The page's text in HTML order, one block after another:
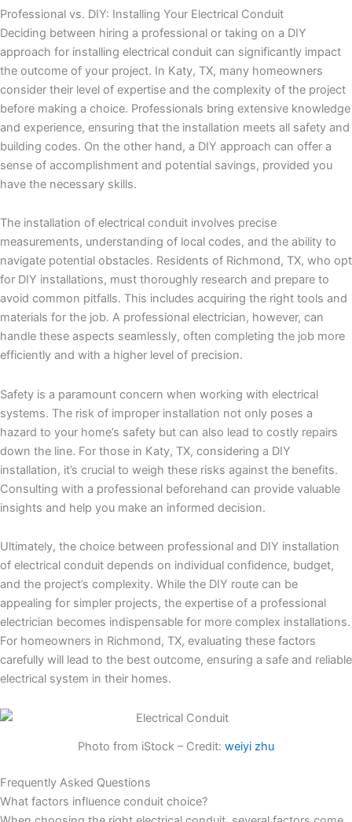
Professional vs. DIY: Installing Your Electrical Conduit
Deciding between hiring a professional or taking on a DIY
approach for installing electrical conduit can significantly impact
the outcome of your project. In Katy, TX, many homeowners
consider their level of expertise and the complexity of the project
before making a choice. Professionals bring extensive knowledge
and experience, ensuring that the installation meets all safety and
building codes. On the other hand, a DIY approach can offer a
sense of accomplishment and potential savings, provided you
have the necessary skills.
The installation of electrical conduit involves precise
measurements, understanding of local codes, and the ability to
navigate potential obstacles. Residents of Richmond, TX, who opt
for DIY installations, must thoroughly research and prepare to
avoid common pitfalls. This includes acquiring the right tools and
materials for the job. A professional electrician, however, can
handle these aspects seamlessly, often completing the job more
efficiently and with a higher level of precision.
Safety is a paramount concern when working with electrical
systems. The risk of improper installation not only poses a
hazard to your home’s safety but can also lead to costly repairs
down the line. For those in Katy, TX, considering a DIY
installation, it’s crucial to weigh these risks against the benefits.
Consulting with a professional beforehand can provide valuable
insights and help you make an informed decision.
Ultimately, the choice between professional and DIY installation
of electrical conduit depends on individual confidence, budget,
and the project’s complexity. While the DIY route can be
appealing for simpler projects, the expertise of a professional
electrician becomes indispensable for more complex installations.
For homeowners in Richmond, TX, evaluating these factors
carefully will lead to the best outcome, ensuring a safe and reliable
electrical system in their homes.
Photo from iStock – Credit: weiyi zhu
Frequently Asked Questions
What factors influence conduit choice?